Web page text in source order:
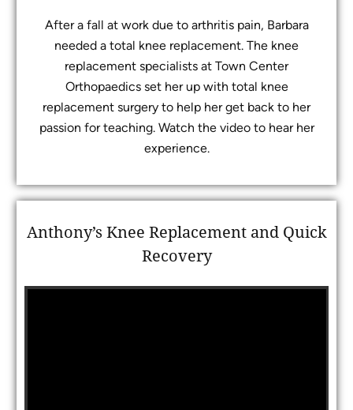
After a fall at work due to arthritis pain, Barbara
needed a total knee replacement. The knee
replacement specialists at Town Center
Orthopaedics set her up with total knee
replacement surgery to help her get back to her
passion for teaching. Watch the video to hear her
experience.
Anthony’s Knee Replacement and Quick
Recovery